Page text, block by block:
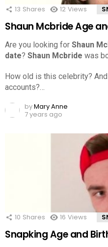
13 Shares 12 Views
Shaun Mcbride Age
Are you looking for Shaun
date? Shaun Mcbride was
How old is this celebrity?
accounts?…
byMary Anne
7 years ago
10 Shares 16 Views
Snapking Age and